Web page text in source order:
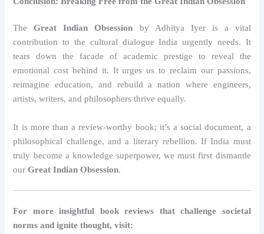
TheGreat Indian Obsession by Adhitya Iyer is a vital
contribution to the cultural dialogue India urgently needs. It
tears down the facade of academic prestige to reveal the
emotional cost behind it. It urges us to reclaim our passions,
reimagine education, and rebuild a nation where engineers,
artists, writers, and philosophers thrive equally.
It is more than a review-worthy book; it’s a social document, a
philosophical challenge, and a literary rebellion. If India must
truly become a knowledge superpower, we must first dismantle
ourGreat Indian Obsession.
For more insightful book reviews that challenge societal
norms and ignite thought, visit: